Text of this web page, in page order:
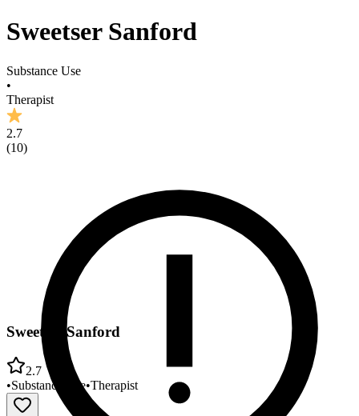
Sweetser Sanford
Substance Use
•
Therapist
2.7
(10)
Sweetser Sanford
2.7
•Substance Use•Therapist